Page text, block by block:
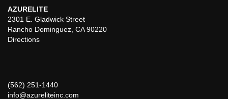
AZURELITE
2301 E. Gladwick Street
Rancho Dominguez, CA 90220
Directions
(562) 251-1440
info@azureliteinc.com